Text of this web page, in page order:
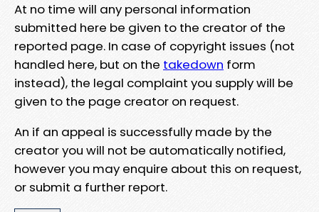
At no time will any personal information
submitted here be given to the creator of the
reported page. In case of copyright issues (not
handled here, but on the takedown form
instead), the legal complaint you supply will be
given to the page creator on request.
An if an appeal is successfully made by the
creator you will not be automatically notified,
however you may enquire about this on request,
or submit a further report.